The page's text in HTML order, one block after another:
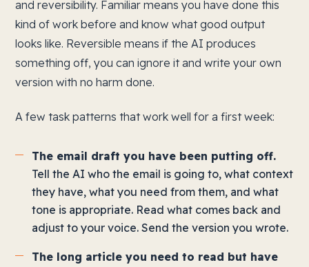
and reversibility. Familiar means you have done this
kind of work before and know what good output
looks like. Reversible means if the AI produces
something off, you can ignore it and write your own
version with no harm done.
A few task patterns that work well for a first week:
The email draft you have been putting off.
Tell the AI who the email is going to, what context
they have, what you need from them, and what
tone is appropriate. Read what comes back and
adjust to your voice. Send the version you wrote.
The long article you need to read but have